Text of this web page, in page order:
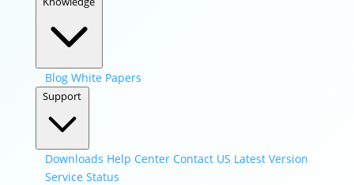
Blog White Papers
Support
Downloads Help Center Contact US Latest Version
Service Status